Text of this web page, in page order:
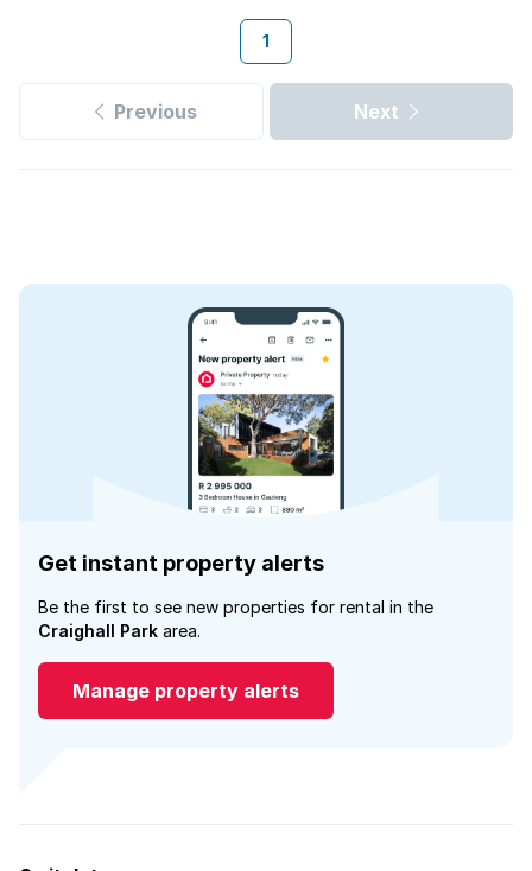
1
Previous Next
Get instant property alerts
Be the first to see new properties for rental in the
Craighall Park area.
Manage property alerts